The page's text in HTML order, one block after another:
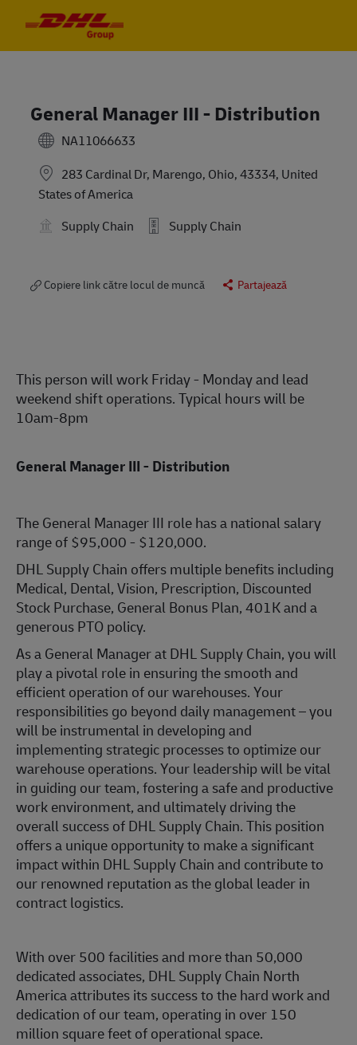
General Manager III - Distribution
NA11066633
283 Cardinal Dr, Marengo, Ohio, 43334, United
States of America
Supply Chain
Supply Chain
Copiere link către locul de muncă Partajează
This person will work Friday - Monday and lead
weekend shift operations. Typical hours will be
10am-8pm
General Manager III - Distribution
The General Manager III role has a national salary
range of $95,000 - $120,000.
DHL Supply Chain offers multiple benefits including
Medical, Dental, Vision, Prescription, Discounted
Stock Purchase, General Bonus Plan, 401K and a
generous PTO policy.
As a General Manager at DHL Supply Chain, you will
play a pivotal role in ensuring the smooth and
efficient operation of our warehouses. Your
responsibilities go beyond daily management – you
will be instrumental in developing and
implementing strategic processes to optimize our
warehouse operations. Your leadership will be vital
in guiding our team, fostering a safe and productive
work environment, and ultimately driving the
overall success of DHL Supply Chain. This position
offers a unique opportunity to make a significant
impact within DHL Supply Chain and contribute to
our renowned reputation as the global leader in
contract logistics.
With over 500 facilities and more than 50,000
dedicated associates, DHL Supply Chain North
America attributes its success to the hard work and
dedication of our team, operating in over 150
million square feet of operational space.